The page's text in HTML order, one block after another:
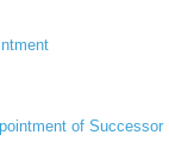
of Successor